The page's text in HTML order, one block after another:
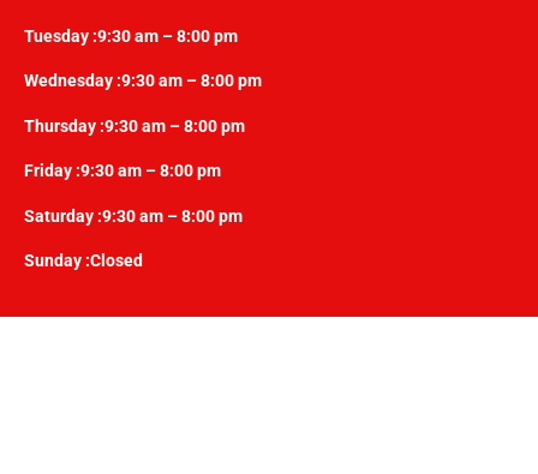
Tuesday :9:30 am – 8:00 pm
Wednesday :9:30 am – 8:00 pm
Thursday :9:30 am – 8:00 pm
Friday :9:30 am – 8:00 pm
Saturday :9:30 am – 8:00 pm
Sunday :Closed